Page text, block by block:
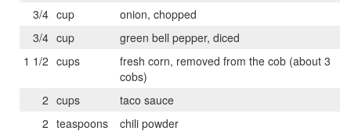
3/4 cup
onion, chopped
3/4 cup
green bell pepper, diced
1 1/2 cups
fresh corn, removed from the cob (about 3
cobs)
2 cups
taco sauce
2 teaspoons
chili powder